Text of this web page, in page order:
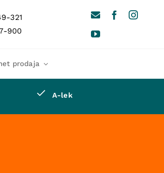
321
900
prodaja
A-lek